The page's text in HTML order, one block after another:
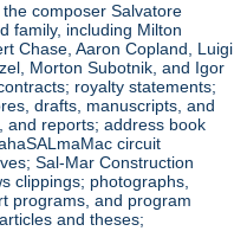
composer Salvatore
family, including Milton
Chase, Aaron Copland, Luigi
Morton Subotnik, and Igor
royalty statements;
drafts, manuscripts, and
and reports; address book
circuit
Sal-Mar Construction
clippings; photographs,
programs, and program
and theses;